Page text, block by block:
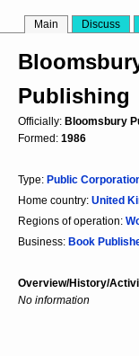
Main Discuss
Publishing
Officially: Bloomsbury
Formed: 1986
Type: Public
Home country: United
Regions of operation:
Business: Book
Overview/History/
No information